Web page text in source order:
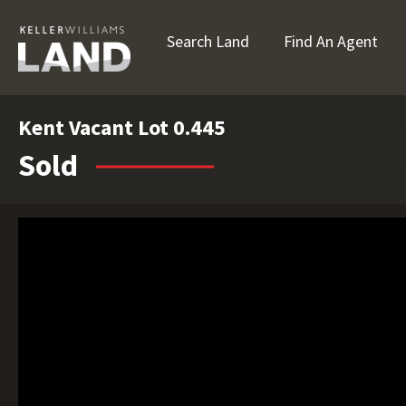
Search Land Find An Agent
Kent Vacant Lot 0.445
Sold